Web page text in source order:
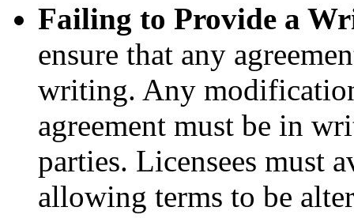
Failing to Provide a
ensure that any
writing. Any
agreement must be in
parties. Licensees must
allowing terms to be